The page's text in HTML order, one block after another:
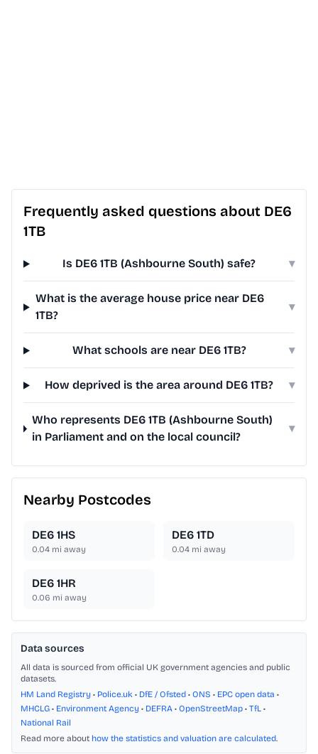
Frequently asked questions about DE6
1TB
Is DE6 1TB (Ashbourne South) safe? ▾
What is the average house price near DE6
1TB?
▾
What schools are near DE6 1TB? ▾
How deprived is the area around DE6 1TB? ▾
Who represents DE6 1TB (Ashbourne South)
in Parliament and on the local council?
▾
Nearby Postcodes
DE6 1HS
0.04 mi away
DE6 1TD
0.04 mi away
DE6 1HR
0.06 mi away
Data sources
All data is sourced from official UK government agencies and public
datasets.
HM Land Registry • Police.uk • DfE / Ofsted • ONS • EPC open data •
MHCLG • Environment Agency • DEFRA • OpenStreetMap • TfL •
National Rail
Read more about how the statistics and valuation are calculated.